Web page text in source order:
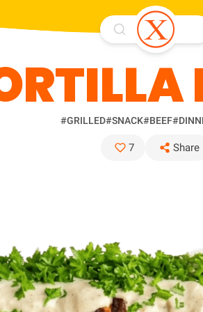
#GRILLED#SNACK#BEEF
7 Share